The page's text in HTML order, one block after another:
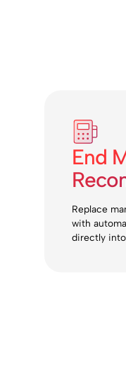
End
Replace
with
directly